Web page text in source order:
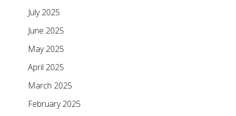
July 2025
June 2025
May 2025
April 2025
March 2025
February 2025